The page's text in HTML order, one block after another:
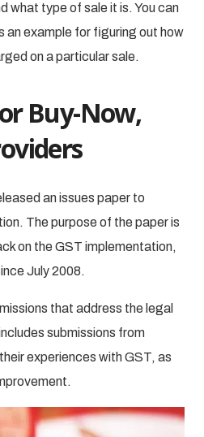
what type of sale it is. You can
an example for figuring out how
on a particular sale.
Buy-Now,
an issues paper to
The purpose of the paper is
on the GST implementation,
July 2008.
that address the legal
submissions from
experiences with GST, as